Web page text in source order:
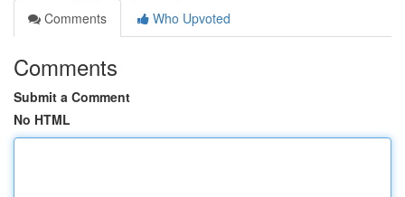
Comments
Who Upvoted
Comments
Submit a Comment
No HTML